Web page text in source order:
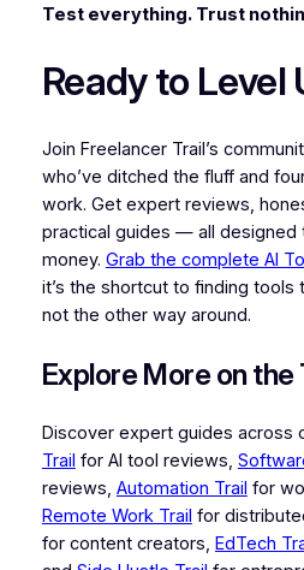
Test everything. Trust
Ready to Level
Join Freelancer Trail’s
who’ve ditched the fluff and
work. Get expert reviews,
practical guides — all designed
money. Grab the complete AI
it’s the shortcut to finding tools
not the other way around.
Explore More on
Discover expert guides across
Trail for AI tool reviews,
reviews, Automation Trail for
Remote Work Trail for
for content creators, EdTech